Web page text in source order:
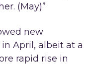
(May)”
new
April, albeit at a
rapid rise in